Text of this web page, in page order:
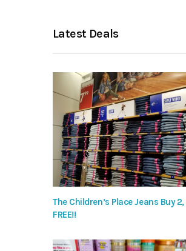
Latest Deals
The Children’s Place Jeans Buy 2,
FREE!!